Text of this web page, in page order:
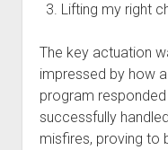
Lifting my right
The key actuation
impressed by how
program
successfully
misfires, proving to